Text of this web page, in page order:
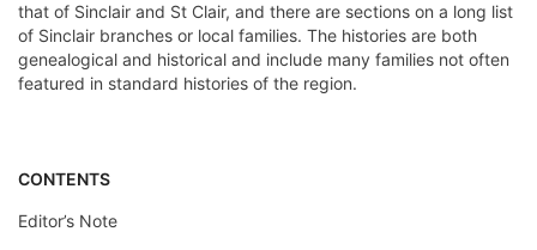
that of Sinclair and St Clair, and there are sections on a long list
of Sinclair branches or local families. The histories are both
genealogical and historical and include many families not often
featured in standard histories of the region.
CONTENTS
Editor’s Note